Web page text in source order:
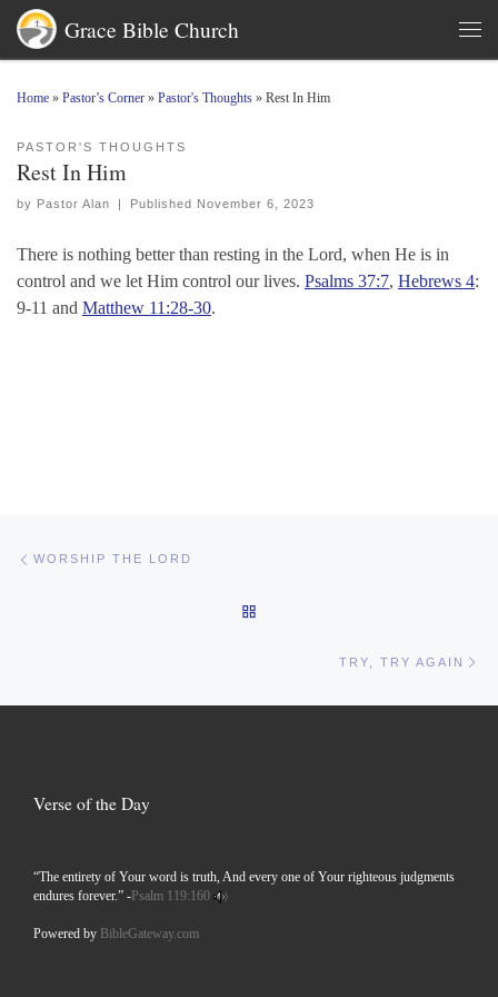
Skip to content
Grace Bible Church
Home » Pastor’s Corner » Pastor's Thoughts » Rest In Him
PASTOR'S THOUGHTS
Rest In Him
by Pastor Alan | Published November 6, 2023
There is nothing better than resting in the Lord, when He is in
control and we let Him control our lives. Psalms 37:7, Hebrews 4:
9-11 and Matthew 11:28-30.
WORSHIP THE LORD
TRY, TRY AGAIN
Verse of the Day
“The entirety of Your word is truth, And every one of Your righteous judgments
endures forever.” -Psalm 119:160
Powered by BibleGateway.com